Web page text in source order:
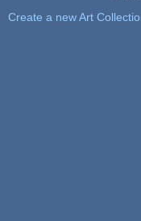
Create a new Art